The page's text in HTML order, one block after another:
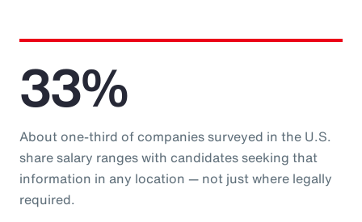
33%
About one-third of companies surveyed in the U.S.
share salary ranges with candidates seeking that
information in any location — not just where legally
required.